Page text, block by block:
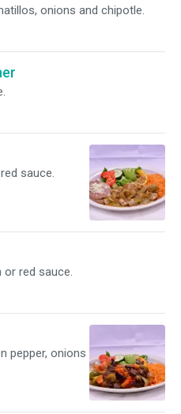
onions and chipotle.
sauce.
or red sauce.
pepper, onions